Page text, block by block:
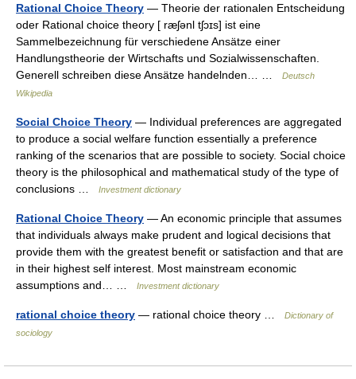
Rational Choice Theory — Theorie der rationalen Entscheidung
oder Rational choice theory [ ræʃənl tʃɔɪs] ist eine
Sammelbezeichnung für verschiedene Ansätze einer
Handlungstheorie der Wirtschafts und Sozialwissenschaften.
Generell schreiben diese Ansätze handelnden… …
Deutsch
Wikipedia
Social Choice Theory — Individual preferences are aggregated
to produce a social welfare function essentially a preference
ranking of the scenarios that are possible to society. Social choice
theory is the philosophical and mathematical study of the type of
conclusions …
Investment dictionary
Rational Choice Theory — An economic principle that assumes
that individuals always make prudent and logical decisions that
provide them with the greatest benefit or satisfaction and that are
in their highest self interest. Most mainstream economic
assumptions and… …
Investment dictionary
rational choice theory — rational choice theory …
Dictionary of
sociology